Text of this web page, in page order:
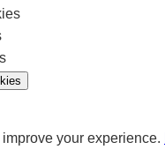
your experience.